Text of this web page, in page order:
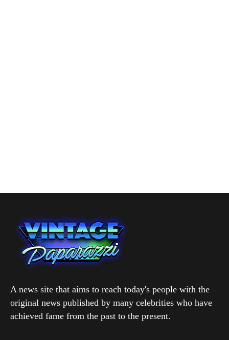
A news site that aims to reach today's people with the
original news published by many celebrities who have
achieved fame from the past to the present.